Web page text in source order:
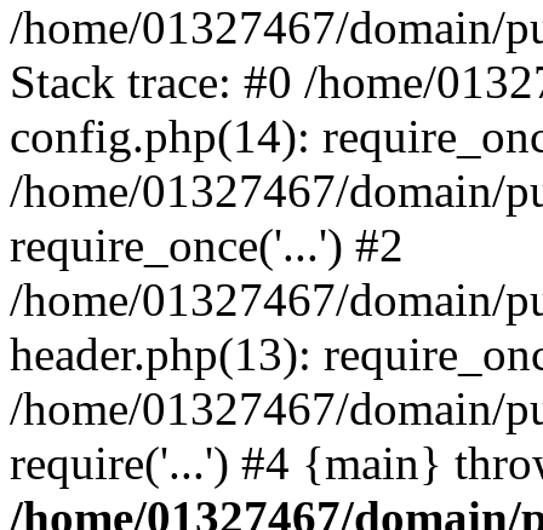
/home/01327467/domain/
Stack trace: #0 /home/
config.php(14):
/home/01327467/domain/
require_once('...') #2
/home/01327467/domain/
header.php(13):
/home/01327467/domain/
require('...') #4 {main}
/home/01327467/